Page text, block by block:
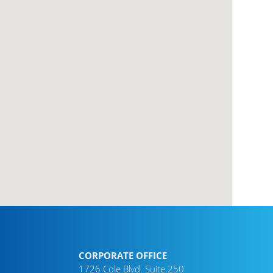
CORPORATE OFFICE
1726 Cole Blvd. Suite 250